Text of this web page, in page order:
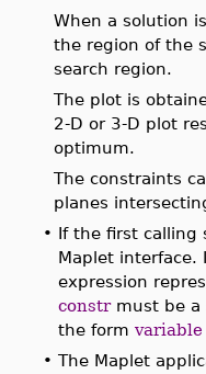
When a solution
the region of the
search region.
The plot is
2-D or 3-D plot
optimum.
The constraints
planes
• If the first calling
Maplet interface.
expression
constrmust be a
the form
• The Maplet